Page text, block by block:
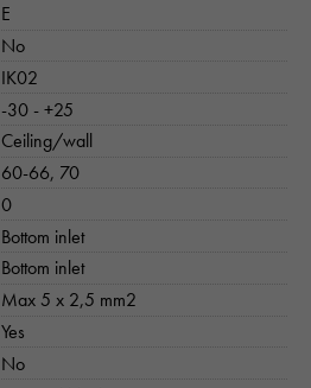
E
No
IK02
-30 - +25
Ceiling/wall
60-66, 70
0
Bottom inlet
Bottom inlet
Max 5 x 2,5 mm2
Yes
No
Dessa kakor går inte att välja bort.
denna kaka kommer ihåg ditt val av
kakor.